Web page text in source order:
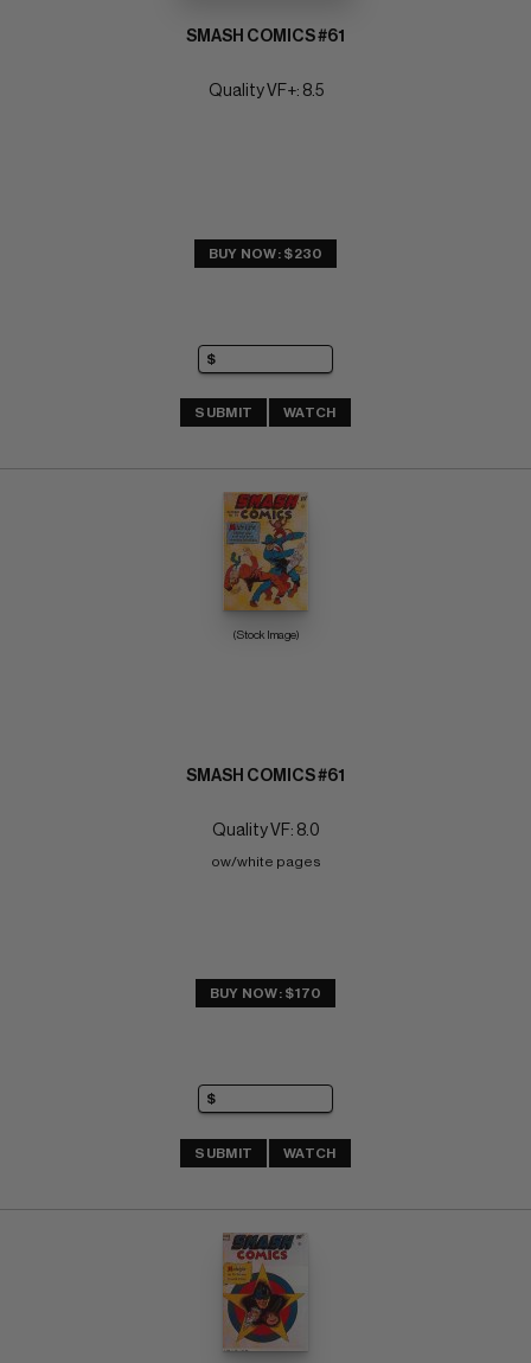
SMASH COMICS #61
Quality VF+: 8.5
BUY NOW: $230
SUBMIT WATCH
(Stock Image)
SMASH COMICS #61
Quality VF: 8.0
ow/white pages
BUY NOW: $170
SUBMIT WATCH